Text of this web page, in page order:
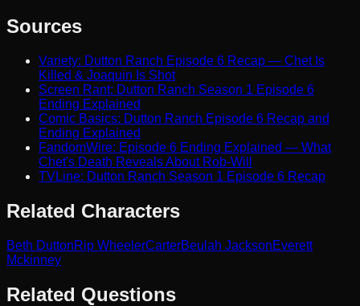
Sources
Variety: Dutton Ranch Episode 6 Recap — Chet Is
Killed & Joaquin Is Shot
Screen Rant: Dutton Ranch Season 1 Episode 6
Ending Explained
Comic Basics: Dutton Ranch Episode 6 Recap and
Ending Explained
FandomWire: Episode 6 Ending Explained — What
Chet's Death Reveals About Rob-Will
TVLine: Dutton Ranch Season 1 Episode 6 Recap
Related Characters
Beth DuttonRip WheelerCarterBeulah JacksonEverett
Mckinney
Related Questions